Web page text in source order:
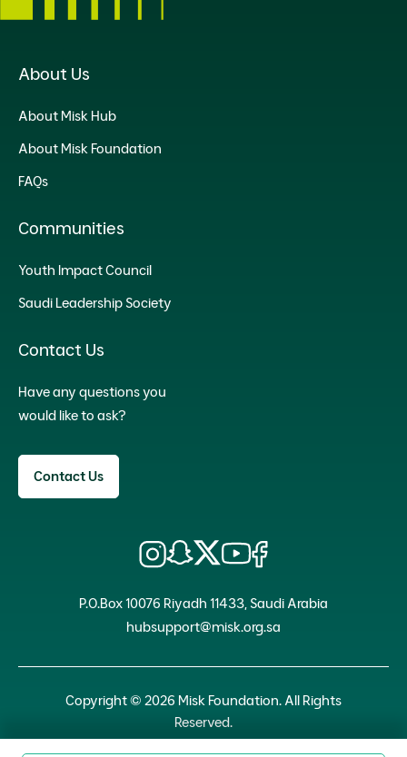
About Us
About Misk Hub
About Misk Foundation
FAQs
Communities
Youth Impact Council
Saudi Leadership Society
Contact Us
Have any questions you
would like to ask?
Contact Us
P.O.Box 10076 Riyadh 11433, Saudi Arabia
hubsupport@misk.org.sa
Copyright © 2026 Misk Foundation. All Rights
Reserved.